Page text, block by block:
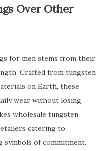
Over Other
for men stems from their
Crafted from tungsten
on Earth, these
wear without losing
wholesale tungsten
catering to
symbols of commitment.